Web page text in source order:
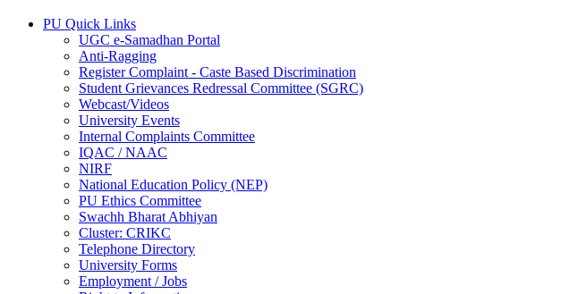
PU Quick Links
UGC e-Samadhan Portal
Anti-Ragging
Register Complaint - Caste Based Discrimination
Student Grievances Redressal Committee (SGRC)
Webcast/Videos
University Events
Internal Complaints Committee
IQAC / NAAC
NIRF
National Education Policy (NEP)
PU Ethics Committee
Swachh Bharat Abhiyan
Cluster: CRIKC
Telephone Directory
University Forms
Employment / Jobs